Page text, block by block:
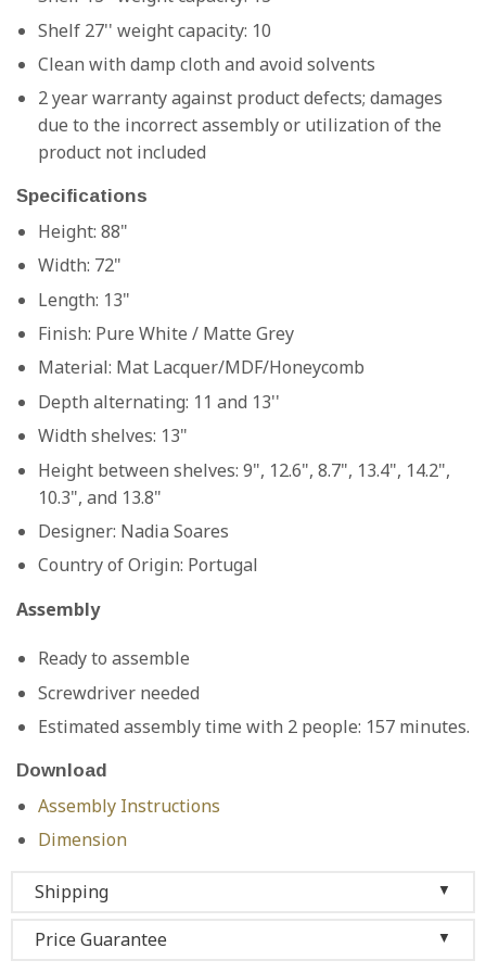
Shelf 27'' weight capacity: 10
Clean with damp cloth and avoid solvents
2 year warranty against product defects; damages
due to the incorrect assembly or utilization of the
product not included
Specifications
Height: 88"
Width: 72"
Length: 13"
Finish: Pure White / Matte Grey
Material: Mat Lacquer/MDF/Honeycomb
Depth alternating: 11 and 13''
Width shelves: 13"
Height between shelves: 9", 12.6", 8.7", 13.4", 14.2",
10.3", and 13.8"
Designer: Nadia Soares
Country of Origin: Portugal
Assembly
Ready to assemble
Screwdriver needed
Estimated assembly time with 2 people: 157 minutes.
Download
Assembly Instructions
Dimension
Shipping ▼
We ship to the 48 contiguous states, so as long as you
Price Guarantee ▼